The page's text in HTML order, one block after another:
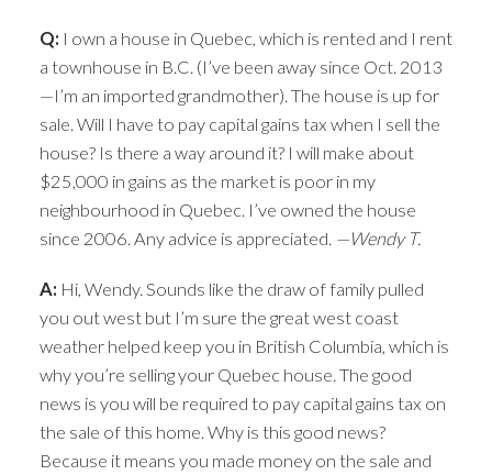
Q: I own a house in Quebec, which is rented and I rent
a townhouse in B.C. (I’ve been away since Oct. 2013
—I’m an imported grandmother). The house is up for
sale. Will I have to pay capital gains tax when I sell the
house? Is there a way around it? I will make about
$25,000 in gains as the market is poor in my
neighbourhood in Quebec. I’ve owned the house
since 2006. Any advice is appreciated. —Wendy T.
A: Hi, Wendy. Sounds like the draw of family pulled
you out west but I’m sure the great west coast
weather helped keep you in British Columbia, which is
why you’re selling your Quebec house. The good
news is you will be required to pay capital gains tax on
the sale of this home. Why is this good news?
Because it means you made money on the sale and